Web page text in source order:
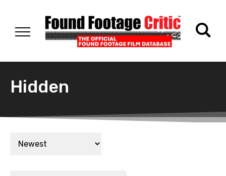
Hidden